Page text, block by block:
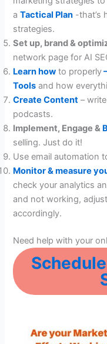
aTactical Plan -that’s
strategies.
Set up, brand &
network page for AI
Learn how to properly
Tools and how
Create Content –
podcasts.
Implement, Engage &
selling. Just do it!
Use email automation
Monitor & measure
check your analytics
and not working,
accordingly.
Need help with your